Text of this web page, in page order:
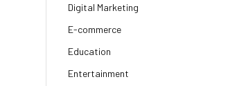
Digital Marketing
E-commerce
Education
Entertainment